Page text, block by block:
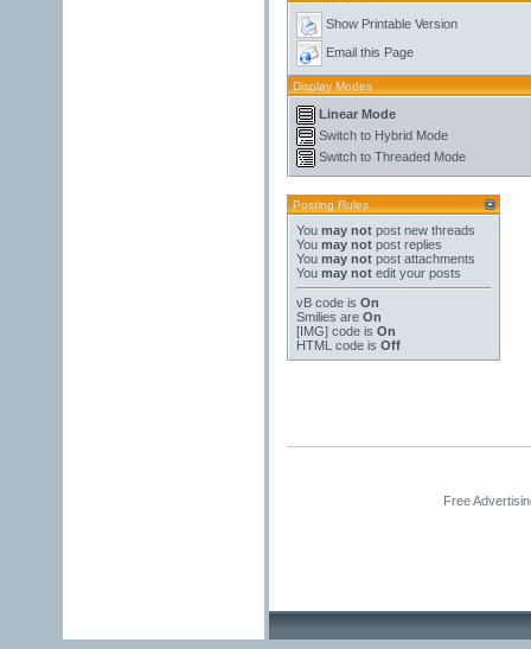
Show Printable Version
Email this Page
Display Modes
Linear Mode
Switch to Hybrid Mode
Switch to Threaded Mode
Posting Rules
You may notpost new threads
You may notpost replies
You may notpost attachments
You may notedit your posts
vB codeis On
Smilies are On
[IMG]code is On
HTML code is Off
Free